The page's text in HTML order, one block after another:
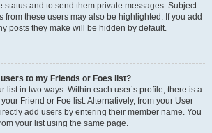
status and to send them private messages. Subject
from these users may also be highlighted. If you add
posts they make will be hidden by default.
to my Friends or Foes list?
list in two ways. Within each user’s profile, there is a
Friend or Foe list. Alternatively, from your User
add users by entering their member name. You
your list using the same page.